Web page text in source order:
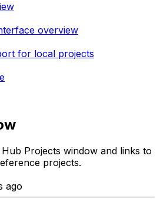
overview
for local projects
Projects window and links to
projects.
ago